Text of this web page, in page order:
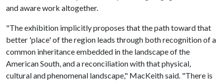
and aware work altogether.
"The exhibition implicitly proposes that the path toward that
better 'place' of the region leads through both recognition of a
common inheritance embedded in the landscape of the
American South, and a reconciliation with that physical,
cultural and phenomenal landscape," MacKeith said. "There is